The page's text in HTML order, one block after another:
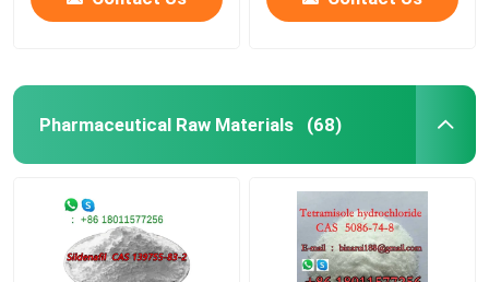
Pharmaceutical Raw Materials (68)